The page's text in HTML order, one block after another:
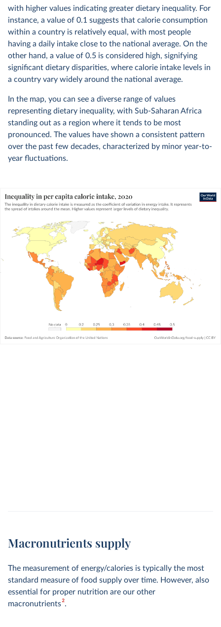
with higher values indicating greater dietary inequality. For
instance, a value of 0.1 suggests that calorie consumption
within a country is relatively equal, with most people
having a daily intake close to the national average. On the
other hand, a value of 0.5 is considered high, signifying
significant dietary disparities, where calorie intake levels in
a country vary widely around the national average.
In the map, you can see a diverse range of values
representing dietary inequality, with Sub-Saharan Africa
standing out as a region where it tends to be most
pronounced. The values have shown a consistent pattern
over the past few decades, characterized by minor year-to-
year fluctuations.
Macronutrients supply
The measurement of energy/calories is typically the most
standard measure of food supply over time. However, also
essential for proper nutrition are our other
macronutrients2.